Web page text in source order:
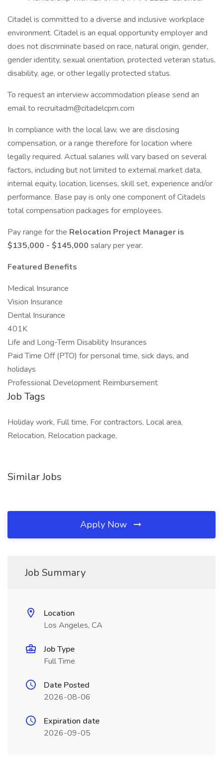
Citadel is committed to a diverse and inclusive workplace
environment. Citadel is an equal opportunity employer and
does not discriminate based on race, natural origin, gender,
gender identity, sexual orientation, protected veteran status,
disability, age, or other legally protected status.
To request an interview accommodation please send an
email to recruitadm@citadelcpm.com
In compliance with the local law, we are disclosing
compensation, or a range therefore for location where
legally required. Actual salaries will vary based on several
factors, including but not limited to external market data,
internal equity, location, licenses, skill set, experience and/or
performance. Base pay is only one component of Citadels
total compensation packages for employees.
Pay range for the Relocation Project Manager is
$135,000 - $145,000 salary per year.
Featured Benefits
Medical Insurance
Vision Insurance
Dental Insurance
401K
Life and Long-Term Disability Insurances
Paid Time Off (PTO) for personal time, sick days, and
holidays
Professional Development Reimbursement
Job Tags
Holiday work, Full time, For contractors, Local area,
Relocation, Relocation package,
Similar Jobs
Apply Now
Job Summary
Location
Los Angeles, CA
Job Type
Full Time
Date Posted
2026-08-06
Expiration date
2026-09-05